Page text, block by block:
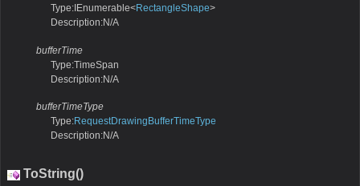
Type:IEnumerable<RectangleShape>
Description:N/A
bufferTime
Type:TimeSpan
Description:N/A
bufferTimeType
Type:RequestDrawingBufferTimeType
Description:N/A
ToString()